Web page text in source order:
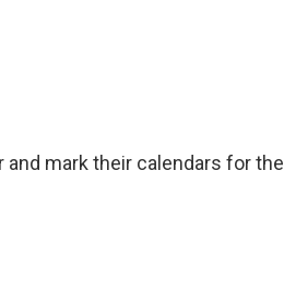
mark their calendars for the